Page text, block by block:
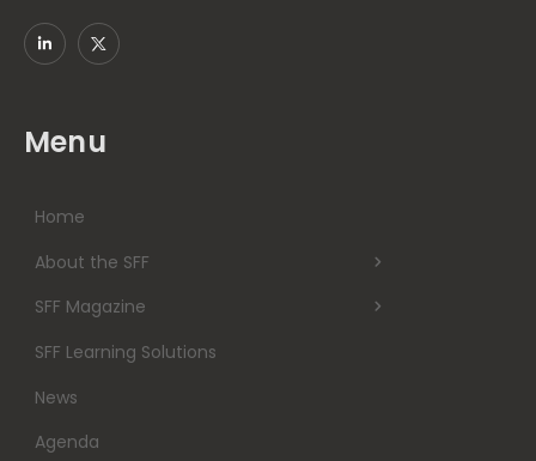
Menu
Home
About the SFF
SFF Magazine
SFF Learning Solutions
News
Agenda